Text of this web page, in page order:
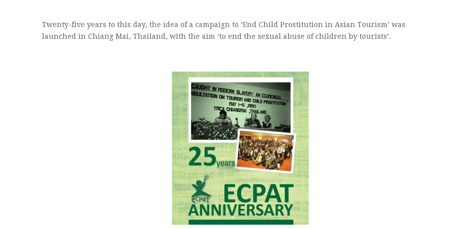
Twenty-five years to this day, the idea of a campaign to ‘End Child Prostitution in Asian Tourism’ was
launched in Chiang Mai, Thailand, with the aim ‘to end the sexual abuse of children by tourists’.